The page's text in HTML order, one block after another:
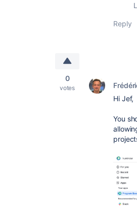
Reply
0
votes
Hi Jef,
You